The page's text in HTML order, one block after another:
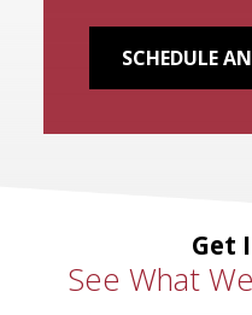
SCHEDULE
Get
See What